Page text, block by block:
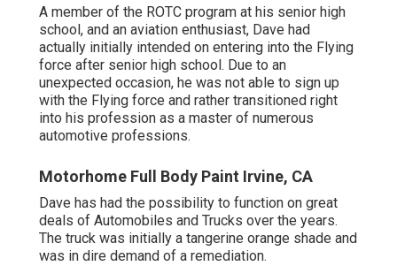
A member of the ROTC program at his senior high
school, and an aviation enthusiast, Dave had
actually initially intended on entering into the Flying
force after senior high school. Due to an
unexpected occasion, he was not able to sign up
with the Flying force and rather transitioned right
into his profession as a master of numerous
automotive professions.
Motorhome Full Body Paint Irvine, CA
Dave has had the possibility to function on great
deals of Automobiles and Trucks over the years.
The truck was initially a tangerine orange shade and
was in dire demand of a remediation.